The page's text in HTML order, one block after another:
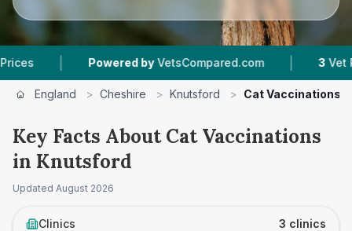
| Powered by VetsCompared.com | Vet
England > Cheshire > Knutsford > Cat Vaccinations
Key Facts About Cat Vaccinations
in Knutsford
Updated August 2026
Clinics 3 clinics